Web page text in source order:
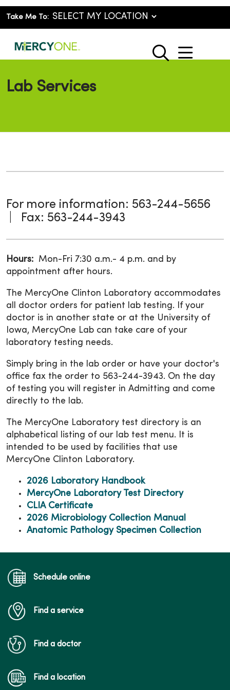
Take Me To:
search
show
Lab Services
For more information: 563-244-5656
| Fax: 563-244-3943
Hours: Mon-Fri 7:30 a.m.- 4 p.m. and by
appointment after hours.
The MercyOne Clinton Laboratory accommodates
all doctor orders for patient lab testing. If your
doctor is in another state or at the University of
Iowa, MercyOne Lab can take care of your
laboratory testing needs.
Simply bring in the lab order or have your doctor's
office fax the order to 563-244-3943. On the day
of testing you will register in Admitting and come
directly to the lab.
The MercyOne Laboratory test directory is an
alphabetical listing of our lab test menu. It is
intended to be used by facilities that use
MercyOne Clinton Laboratory.
2026 Laboratory Handbook
MercyOne Laboratory Test Directory
CLIA Certificate
2026 Microbiology Collection Manual
Anatomic Pathology Specimen Collection
Schedule online
Find a service
Find a doctor
Find a location